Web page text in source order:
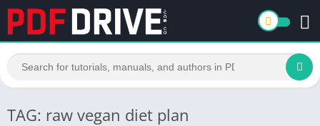
TAG: raw vegan diet plan